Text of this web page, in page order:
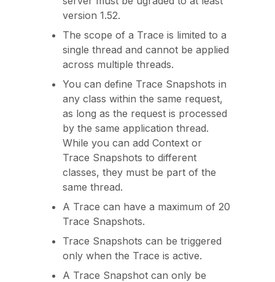
version 1.52.
The scope of a Trace is limited to a
single thread and cannot be applied
across multiple threads.
You can define Trace Snapshots in
any class within the same request,
as long as the request is processed
by the same application thread.
While you can add Context or
Trace Snapshots to different
classes, they must be part of the
same thread.
A Trace can have a maximum of 20
Trace Snapshots.
Trace Snapshots can be triggered
only when the Trace is active.
A Trace Snapshot can only be